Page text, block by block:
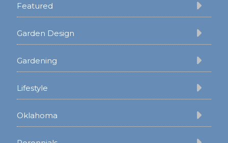
Featured
Garden Design
Gardening
Lifestyle
Oklahoma